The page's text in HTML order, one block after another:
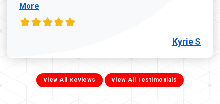
More
Kyrie S
View All Reviews View All Testimonials